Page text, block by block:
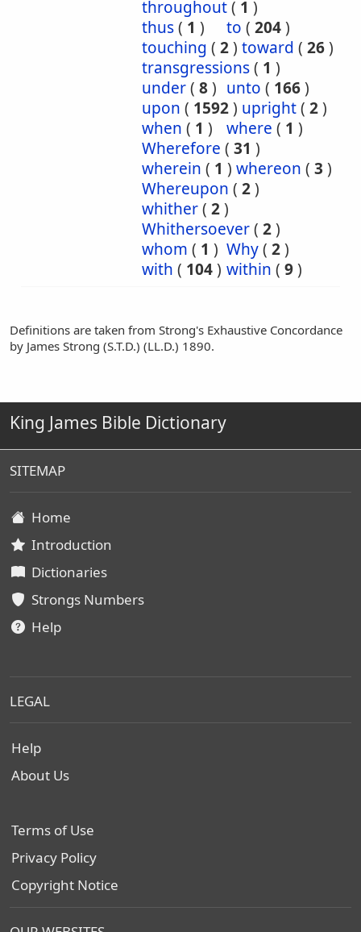
throughout( 1 )
thus( 1 ) to ( 204)
touching ( 2) toward ( 26)
transgressions( 1 )
under( 8) unto ( 166)
upon ( 1592) upright( 2)
when ( 1 ) where ( 1 )
Wherefore ( 31 )
wherein ( 1 ) whereon ( 3 )
Whereupon ( 2)
whither( 2)
Whithersoever( 2)
whom ( 1 ) Why( 2)
with ( 104) within ( 9)
Definitions are taken from Strong's Exhaustive Concordance
by James Strong (S.T.D.) (LL.D.) 1890.
King James Bible Dictionary
SITEMAP
Home
Introduction
Dictionaries
Strongs Numbers
Help
LEGAL
Help
About Us
Terms of Use
Privacy Policy
Copyright Notice